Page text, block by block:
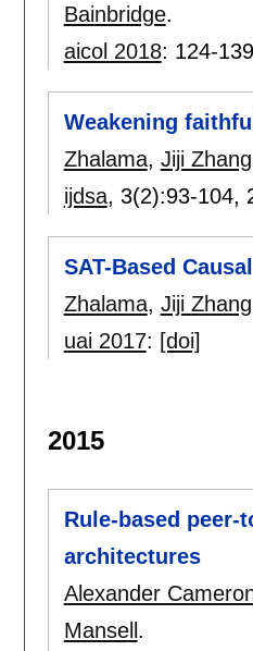
Bainbridge.
aicol 2018: 124-139
Weakening
Zhalama, Jiji Zhang
ijdsa, 3(2):93-104,
SAT-Based
Zhalama, Jiji Zhang
uai 2017: [doi]
2015
Rule-based
architectures
Alexander
Mansell .